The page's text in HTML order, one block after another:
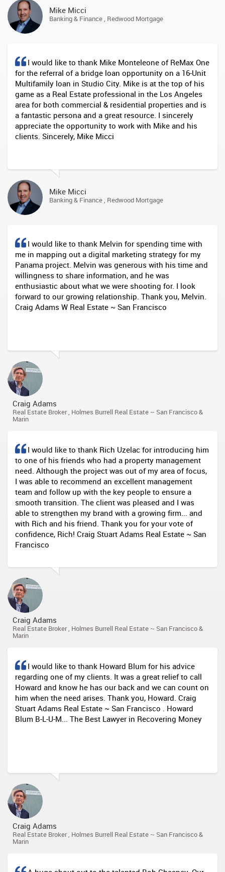
Mike Micci
Banking & Finance , Redwood Mortgage
I would like to thank Mike Monteleone of ReMax One
for the referral of a bridge loan opportunity on a 16-Unit
Multifamily loan in Studio City. Mike is at the top of his
game as a Real Estate professional in the Los Angeles
area for both commercial & residential properties and is
a fantastic persona and a great resource. I sincerely
appreciate the opportunity to work with Mike and his
clients. Sincerely, Mike Micci
Mike Micci
Banking & Finance , Redwood Mortgage
I would like to thank Melvin for spending time with
me in mapping out a digital marketing strategy for my
Panama project. Melvin was generous with his time and
willingness to share information, and he was
enthusiastic about what we were shooting for. I look
forward to our growing relationship. Thank you, Melvin.
Craig Adams W Real Estate ~ San Francisco
Craig Adams
Real Estate Broker , Holmes Burrell Real Estate ~ San Francisco &
Marin
I would like to thank Rich Uzelac for introducing him
to one of his friends who had a property management
need. Although the project was out of my area of focus,
I was able to recommend an excellent management
team and follow up with the key people to ensure a
smooth transition. The client was pleased and I was
able to strengthen my brand with a growing firm... and
with Rich and his friend. Thank you for your vote of
confidence, Rich! Craig Stuart Adams Real Estate ~ San
Francisco
Craig Adams
Real Estate Broker , Holmes Burrell Real Estate ~ San Francisco &
Marin
I would like to thank Howard Blum for his advice
regarding one of my clients. It was a great relief to call
Howard and know he has our back and we can count on
him when the need arises. Thank you, Howard. Craig
Stuart Adams Real Estate ~ San Francisco . Howard
Blum B-L-U-M... The Best Lawyer in Recovering Money
Craig Adams
Real Estate Broker , Holmes Burrell Real Estate ~ San Francisco &
Marin